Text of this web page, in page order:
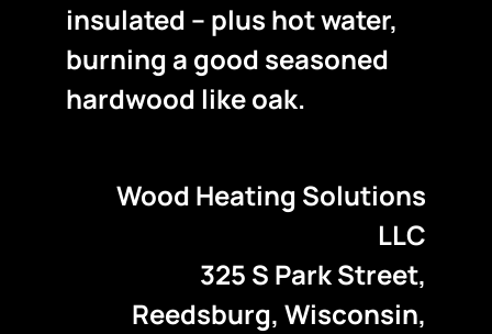
insulated – plus hot water,
burning a good seasoned
hardwood like oak.
Wood Heating Solutions
LLC
325 S Park Street,
Reedsburg, Wisconsin,